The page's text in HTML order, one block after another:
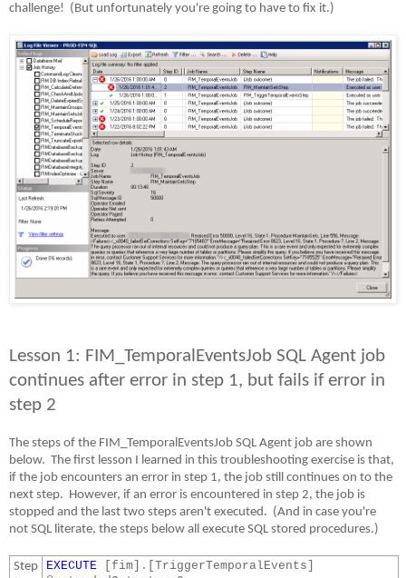
challenge! (But unfortunately you're going to have to fix it.)
Lesson 1: FIM_TemporalEventsJob SQL Agent job
continues after error in step 1, but fails if error in
step 2
The steps of the FIM_TemporalEventsJob SQL Agent job are shown
below. The first lesson I learned in this troubleshooting exercise is that,
if the job encounters an error in step 1, the job still continues on to the
next step. However, if an error is encountered in step 2, the job is
stopped and the last two steps aren't executed. (And in case you're
not SQL literate, the steps below all execute SQL stored procedures.)
Step
EXECUTE [fim] . [TriggerTemporalEvents]